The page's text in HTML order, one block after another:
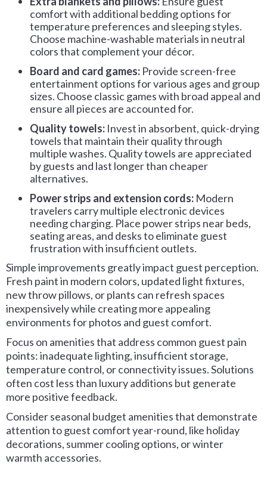
comfort with additional bedding options for
temperature preferences and sleeping styles.
Choose machine-washable materials in neutral
colors that complement your décor.
Board and card games: Provide screen-free
entertainment options for various ages and group
sizes. Choose classic games with broad appeal and
ensure all pieces are accounted for.
Quality towels: Invest in absorbent, quick-drying
towels that maintain their quality through
multiple washes. Quality towels are appreciated
by guests and last longer than cheaper
alternatives.
Power strips and extension cords: Modern
travelers carry multiple electronic devices
needing charging. Place power strips near beds,
seating areas, and desks to eliminate guest
frustration with insufficient outlets.
Simple improvements greatly impact guest perception.
Fresh paint in modern colors, updated light fixtures,
new throw pillows, or plants can refresh spaces
inexpensively while creating more appealing
environments for photos and guest comfort.
Focus on amenities that address common guest pain
points: inadequate lighting, insufficient storage,
temperature control, or connectivity issues. Solutions
often cost less than luxury additions but generate
more positive feedback.
Consider seasonal budget amenities that demonstrate
attention to guest comfort year-round, like holiday
decorations, summer cooling options, or winter
warmth accessories.